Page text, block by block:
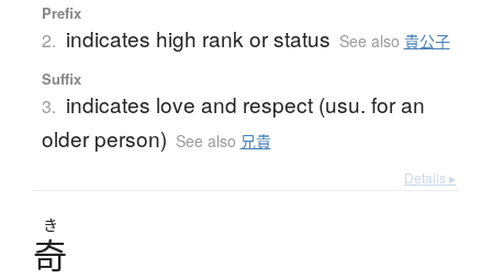
Prefix
2. indicates high rank or status See also 貴公子
Suffix
3. indicates love and respect (usu. for an
older person) See also 兄貴
Details ▸
き
奇